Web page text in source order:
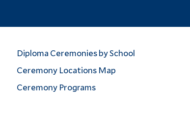
Diploma Ceremonies by School
Ceremony Locations Map
Ceremony Programs